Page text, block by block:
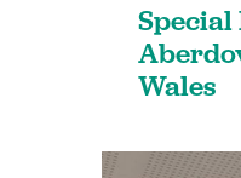
Special
Wales